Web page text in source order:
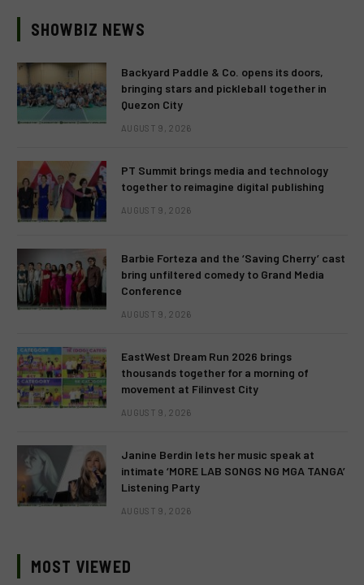
SHOWBIZ NEWS
Backyard Paddle & Co. opens its doors,
bringing stars and pickleball together in
Quezon City
AUGUST 9, 2026
PT Summit brings media and technology
together to reimagine digital publishing
AUGUST 9, 2026
Barbie Forteza and the ‘Saving Cherry’ cast
bring unfiltered comedy to Grand Media
Conference
AUGUST 9, 2026
EastWest Dream Run 2026 brings
thousands together for a morning of
movement at Filinvest City
AUGUST 9, 2026
Janine Berdin lets her music speak at
intimate ‘MORE LAB SONGS NG MGA TANGA’
Listening Party
AUGUST 9, 2026
MOST VIEWED